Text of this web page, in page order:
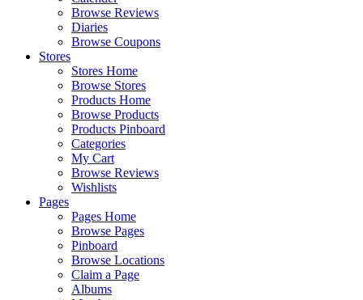
Browse Reviews
Diaries
Browse Coupons
Stores
Stores Home
Browse Stores
Products Home
Browse Products
Products Pinboard
Categories
My Cart
Browse Reviews
Wishlists
Pages
Pages Home
Browse Pages
Pinboard
Browse Locations
Claim a Page
Albums